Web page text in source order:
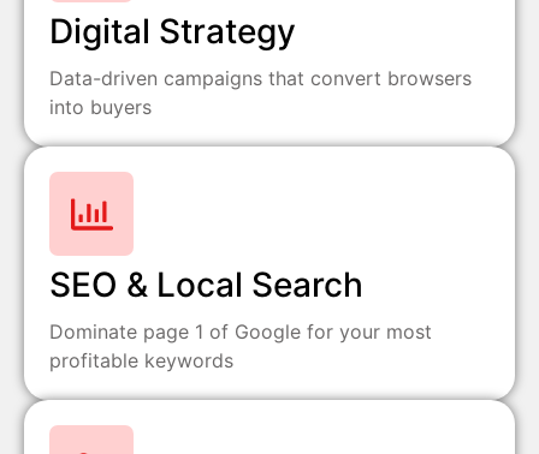
Digital Strategy
Data-driven campaigns that convert browsers
into buyers
SEO & Local Search
Dominate page 1 of Google for your most
profitable keywords